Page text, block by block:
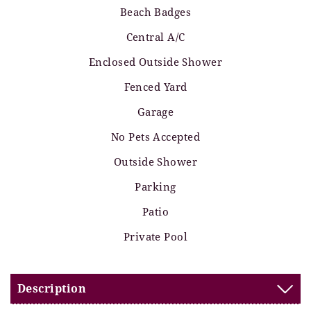
Beach Badges
Central A/C
Enclosed Outside Shower
Fenced Yard
Garage
No Pets Accepted
Outside Shower
Parking
Patio
Private Pool
Description